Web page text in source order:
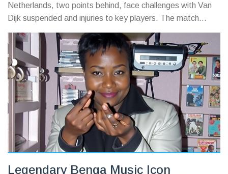
Netherlands, two points behind, face challenges with Van
Dijk suspended and injuries to key players. The match
follows a thrilling 2-2 draw last month, promising another
exciting encounter.
Legendary Benga Music Icon